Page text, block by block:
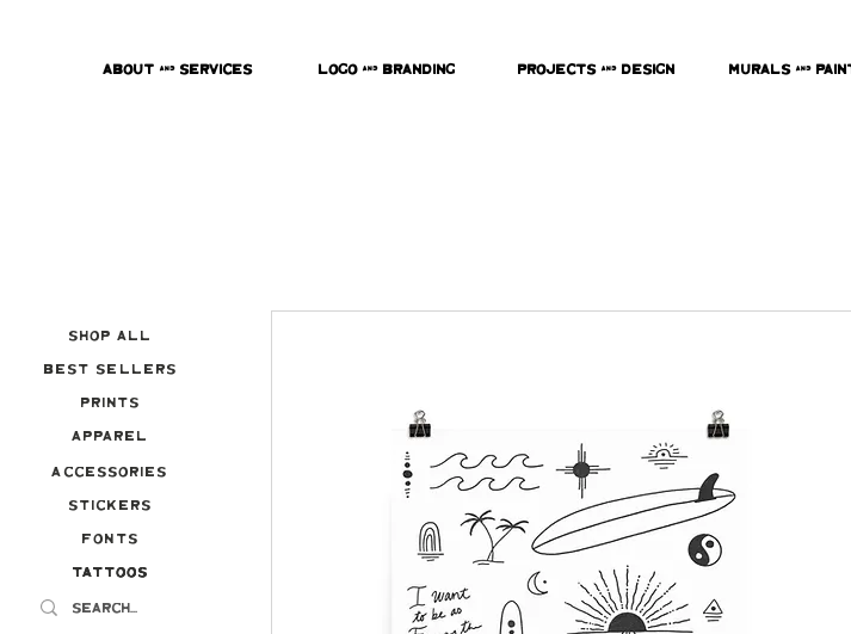
About & Services Logo & Branding Projects & Design Murals &
Best Sellers
Prints
Apparel
Accessories
Stickers
Fonts
Tattoos
Tattoos
Shop All